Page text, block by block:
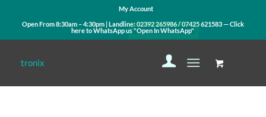
My Account
Open From 8:30am – 4:30pm | Landline:02392 265986/07425 621583— Click
here to WhatsApp us"Open In WhatsApp"